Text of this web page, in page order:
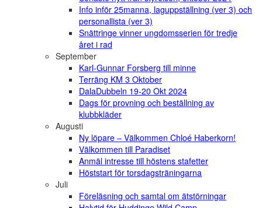
Info inför 25manna, laguppställning (ver 3) och
personallista (ver 3)
Snättringe vinner ungdomsserien för tredje
året i rad
September
Karl-Gunnar Forsberg till minne
Terräng KM 3 Oktober
DalaDubbeln 19-20 Okt 2024
Dags för provning och beställning av
klubbkläder
Augusti
Ny löpare – Välkommen Chloé Haberkorn!
Välkommen till Paradiset
Anmäl intresse till höstens stafetter
Höststart för torsdagsträningarna
Juli
Föreläsning och samtal om ätstörningar